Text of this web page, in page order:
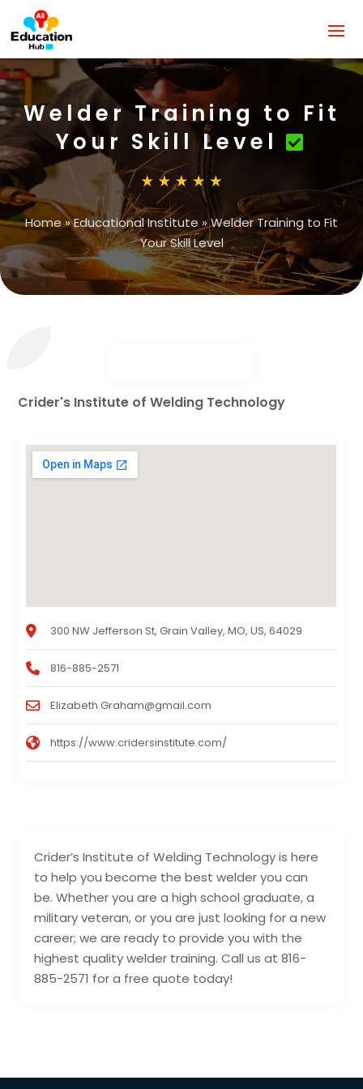
Welder Training to Fit
Your Skill Level
Home »Educational Institute »Welder Training to Fit
Your Skill Level
Crider’s Institute of Welding Technology is here
to help you become the best welder you can
be. Whether you are a high school graduate, a
military veteran, or you are just looking for a new
career; we are ready to provide you with the
highest quality welder training. Call us at 816-
885-2571 for a free quote today!
Crider's Institute of Welding Technology
300 NW Jefferson St, Grain Valley, MO, US, 64029
816-885-2571
Elizabeth.Graham@gmail.com
https://www.cridersinstitute.com/